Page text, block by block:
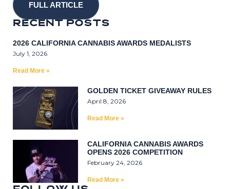
FULL ARTICLE
RECENT POSTS
2026 CALIFORNIA CANNABIS AWARDS MEDALISTS
July 1, 2026
Read More »
GOLDEN TICKET GIVEAWAY RULES
April 8, 2026
Read More »
CALIFORNIA CANNABIS AWARDS
OPENS 2026 COMPETITION
February 24, 2026
Read More »